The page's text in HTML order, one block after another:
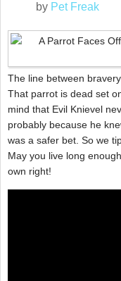
by Pet Freak
The line between
That parrot is dead set
mind that Evil Knievel
probably because he
was a safer bet. So we
May you live long
own right!